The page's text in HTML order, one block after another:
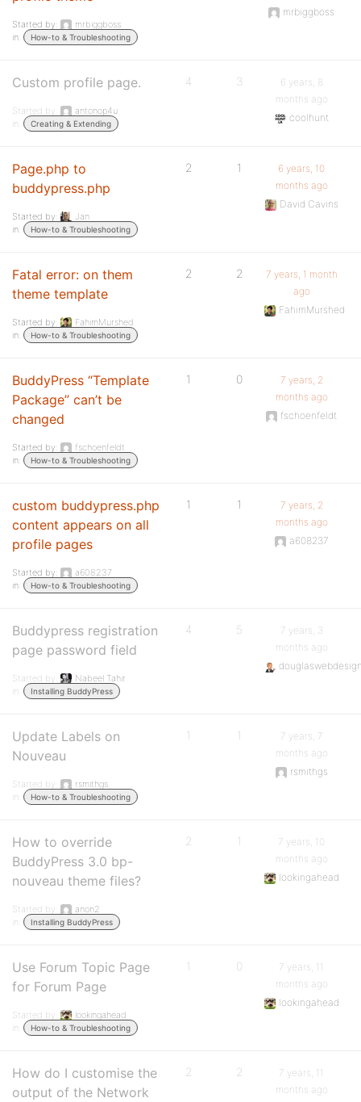
Started by:
mrbiggboss
in:
How-to & Troubleshooting
mrbiggboss
Custom profile page.
Started by:
antonop4u
in:
Creating & Extending
4 3
6 years, 8
months ago
coolhunt
Page.php to
buddypress.php
Started by:
Jan
in:
How-to & Troubleshooting
2 1
6 years, 10
months ago
David Cavins
Fatal error: on them
theme template
Started by:
FahimMurshed
in:
How-to & Troubleshooting
2 2
7 years, 1 month
ago
FahimMurshed
BuddyPress “Template
Package” can’t be
changed
Started by:
fschoenfeldt
in:
How-to & Troubleshooting
1 0
7 years, 2
months ago
fschoenfeldt
custom buddypress.php
content appears on all
profile pages
Started by:
a608237
in:
How-to & Troubleshooting
1 1
7 years, 2
months ago
a608237
Buddypress registration
page password field
Started by:
Nabeel Tahir
in:
Installing BuddyPress
4 5
7 years, 3
months ago
Update Labels on
Nouveau
Started by:
rsmithgs
in:
How-to & Troubleshooting
1 1
7 years, 7
months ago
rsmithgs
How to override
BuddyPress 3.0 bp-
nouveau theme files?
Started by:
anon2
in:
Installing BuddyPress
2 1
7 years, 10
months ago
lookingahead
Use Forum Topic Page
for Forum Page
Started by:
lookingahead
in:
How-to & Troubleshooting
1 0
7 years, 11
months ago
lookingahead
How do I customise the
output of the Network
2 2
7 years, 11
months ago